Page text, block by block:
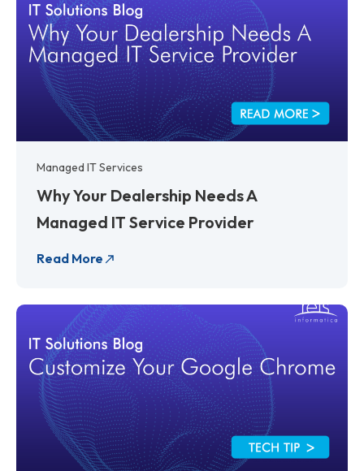
Managed IT Services
Why Your Dealership Needs A
Managed IT Service Provider
Read More